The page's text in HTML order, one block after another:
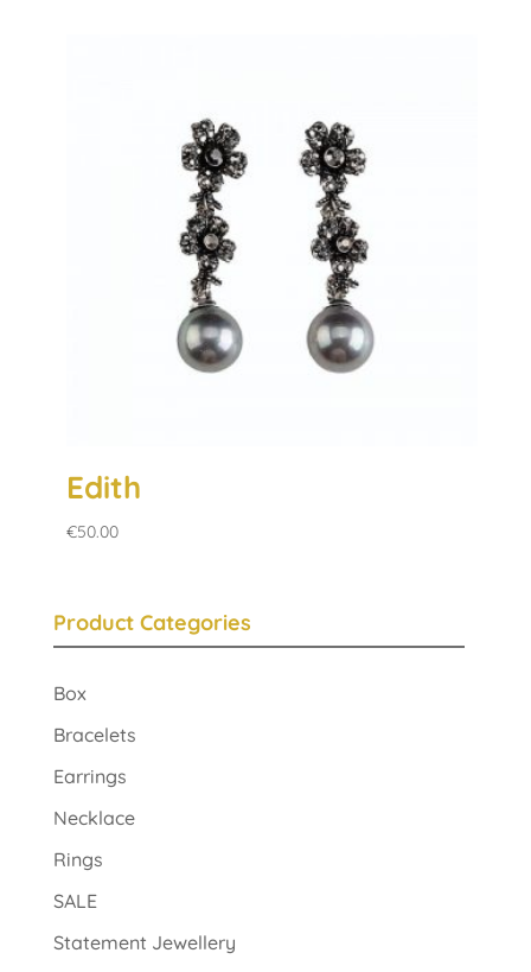
Edith
€50.00
Product Categories
Box
Bracelets
Earrings
Necklace
Rings
SALE
Statement Jewellery